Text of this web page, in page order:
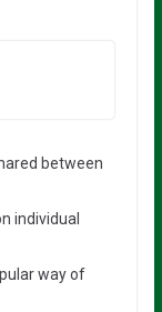
between
individual
way of